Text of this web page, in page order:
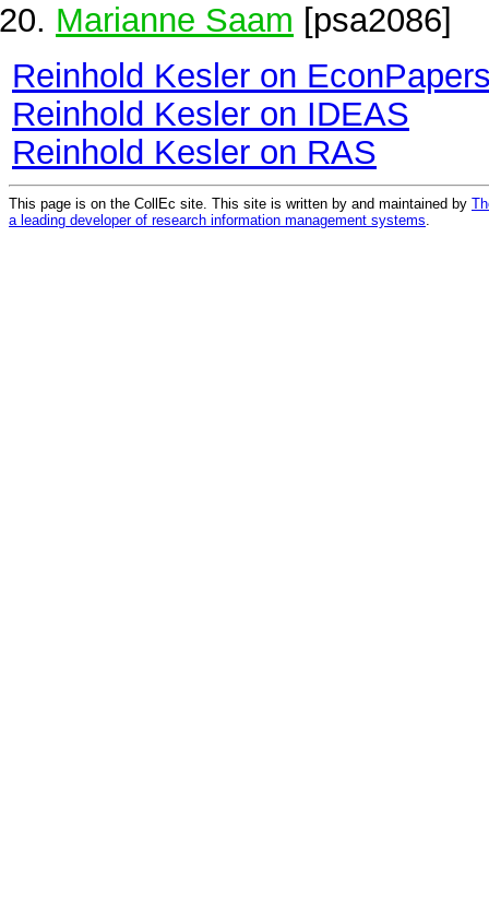
Marianne Saam [psa2086]
Reinhold Kesler on
Reinhold Kesler on IDEAS
Reinhold Kesler on RAS
This page is on the CollEc site. This site is written by and maintained by
a leading developer of research information management systems